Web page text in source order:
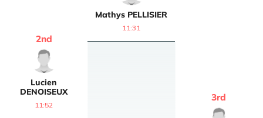
Mathys PELLISIER
11:31
Lucien
DENOISEUX
2nd
11:52
3rd